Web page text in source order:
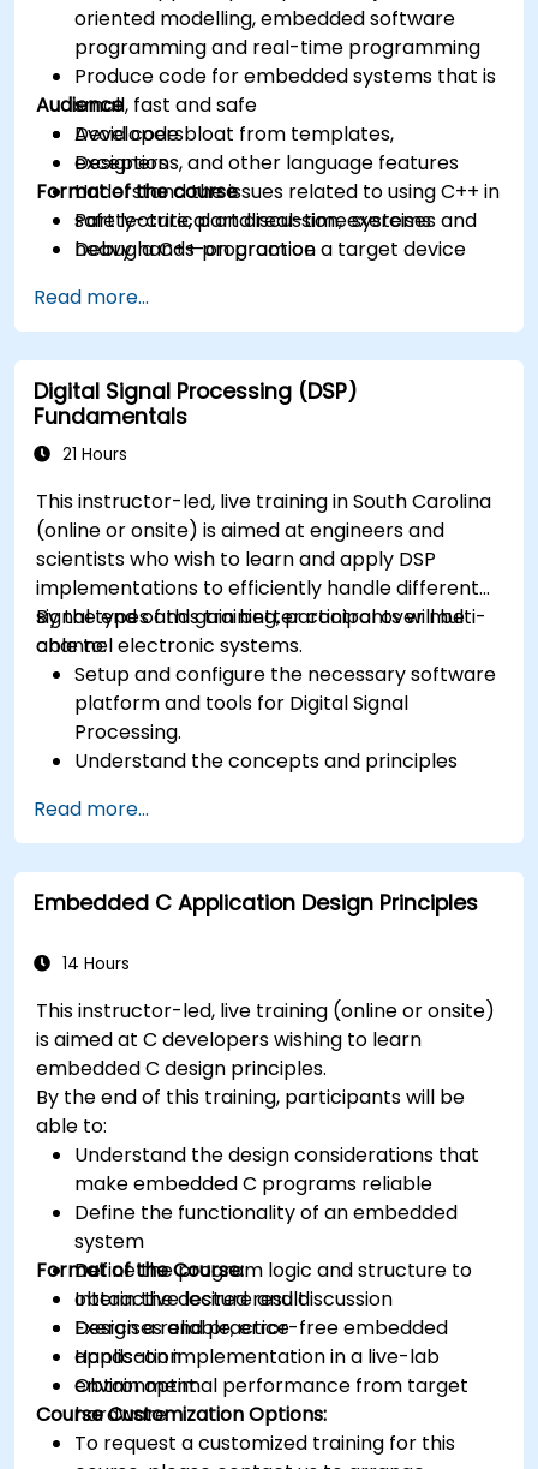
oriented modelling, embedded software
programming and real-time programming
Produce code for embedded systems that is
small, fast and safe
Avoid code bloat from templates,
exceptions, and other language features
Understand the issues related to using C++ in
safety-critical and real-time systems
Debug a C++ program on a target device
Audience
Developers
Designers
Format of the course
Part lecture, part discussion, exercises and
heavy hands-on practice
Read more...
Digital Signal Processing (DSP)
Fundamentals
21 Hours
This instructor-led, live training in South Carolina
(online or onsite) is aimed at engineers and
scientists who wish to learn and apply DSP
implementations to efficiently handle different
signal types and gain better control over multi-
channel electronic systems.
By the end of this training, participants will be
able to:
Setup and configure the necessary software
platform and tools for Digital Signal
Processing.
Understand the concepts and principles
applications.
Familiarize themselves with DSP
components and employ them in
electronics systems.
functions using the results from DSP.
platforms and design signal filters.
Synthesize DSP simulations and implement
various types of filters for DSP.
Read more...
Embedded C Application Design Principles
14 Hours
This instructor-led, live training (online or onsite)
is aimed at C developers wishing to learn
embedded C design principles.
By the end of this training, participants will be
able to:
Understand the design considerations that
make embedded C programs reliable
Define the functionality of an embedded
system
Define the program logic and structure to
obtain the desired result
Design a reliable, error-free embedded
application
Obtain optimal performance from target
hardware
Format of the Course:
Interactive lecture and discussion
Exercises and practice
Hands-on implementation in a live-lab
environment
Course Customization Options:
To request a customized training for this